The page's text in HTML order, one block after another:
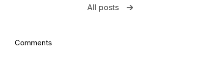
All posts
Comments